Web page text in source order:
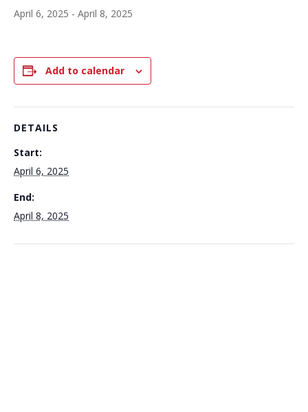
April 6, 2025 - April 8, 2025
Add to calendar
DETAILS
Start:
April 6, 2025
End:
April 8, 2025